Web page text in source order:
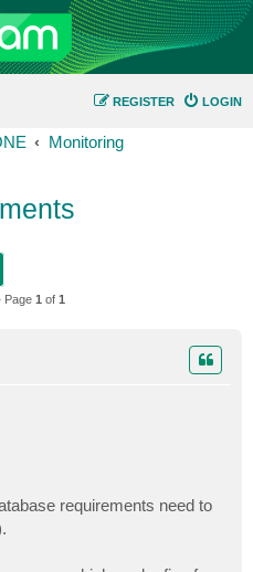
LOGIN
REGISTER
Monitoring
Page 1 of 1
requirements need to